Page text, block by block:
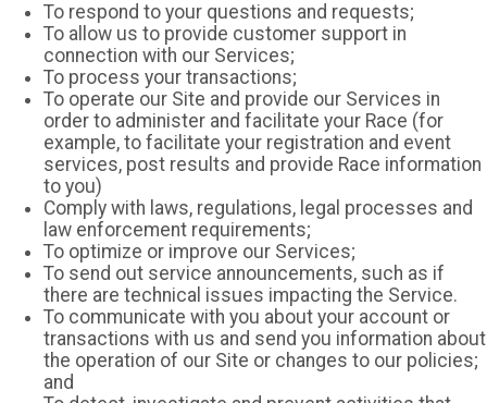
To respond to your questions and requests;
To allow us to provide customer support in
connection with our Services;
To process your transactions;
To operate our Site and provide our Services in
order to administer and facilitate your Race (for
example, to facilitate your registration and event
services, post results and provide Race information
to you)
Comply with laws, regulations, legal processes and
law enforcement requirements;
To optimize or improve our Services;
To send out service announcements, such as if
there are technical issues impacting the Service.
To communicate with you about your account or
transactions with us and send you information about
the operation of our Site or changes to our policies;
and